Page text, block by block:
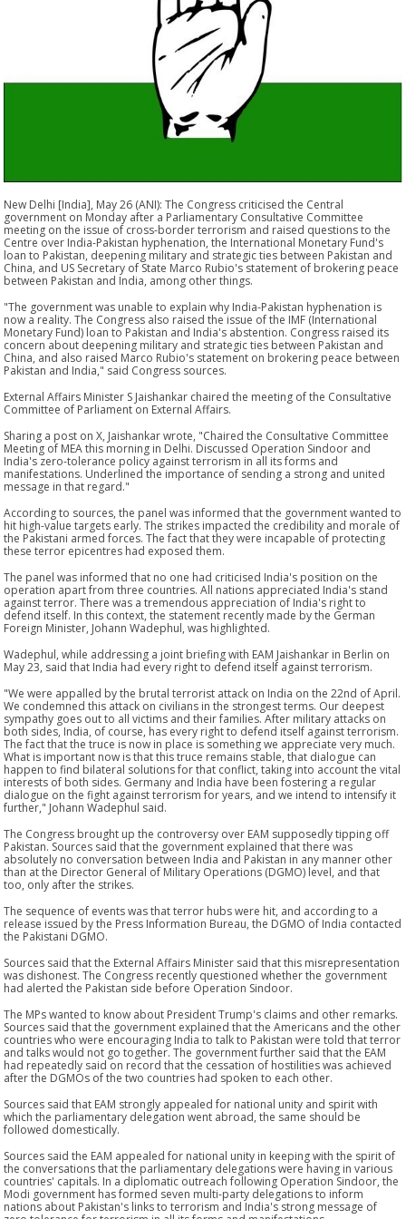
New Delhi [India], May 26 (ANI): The Congress criticised the Central
government on Monday after a Parliamentary Consultative Committee
meeting on the issue of cross-border terrorism and raised questions to the
Centre over India-Pakistan hyphenation, the International Monetary Fund's
loan to Pakistan, deepening military and strategic ties between Pakistan and
China, and US Secretary of State Marco Rubio's statement of brokering peace
between Pakistan and India, among other things.
"The government was unable to explain why India-Pakistan hyphenation is
now a reality. The Congress also raised the issue of the IMF (International
Monetary Fund) loan to Pakistan and India's abstention. Congress raised its
concern about deepening military and strategic ties between Pakistan and
China, and also raised Marco Rubio's statement on brokering peace between
Pakistan and India," said Congress sources.
External Affairs Minister S Jaishankar chaired the meeting of the Consultative
Committee of Parliament on External Affairs.
Sharing a post on X, Jaishankar wrote, "Chaired the Consultative Committee
Meeting of MEA this morning in Delhi. Discussed Operation Sindoor and
India's zero-tolerance policy against terrorism in all its forms and
manifestations. Underlined the importance of sending a strong and united
message in that regard."
According to sources, the panel was informed that the government wanted to
hit high-value targets early. The strikes impacted the credibility and morale of
the Pakistani armed forces. The fact that they were incapable of protecting
these terror epicentres had exposed them.
The panel was informed that no one had criticised India's position on the
operation apart from three countries. All nations appreciated India's stand
against terror. There was a tremendous appreciation of India's right to
defend itself. In this context, the statement recently made by the German
Foreign Minister, Johann Wadephul, was highlighted.
Wadephul, while addressing a joint briefing with EAM Jaishankar in Berlin on
May 23, said that India had every right to defend itself against terrorism.
"We were appalled by the brutal terrorist attack on India on the 22nd of April.
We condemned this attack on civilians in the strongest terms. Our deepest
sympathy goes out to all victims and their families. After military attacks on
both sides, India, of course, has every right to defend itself against terrorism.
The fact that the truce is now in place is something we appreciate very much.
What is important now is that this truce remains stable, that dialogue can
happen to find bilateral solutions for that conflict, taking into account the vital
interests of both sides. Germany and India have been fostering a regular
dialogue on the fight against terrorism for years, and we intend to intensify it
further," Johann Wadephul said.
The Congress brought up the controversy over EAM supposedly tipping off
Pakistan. Sources said that the government explained that there was
absolutely no conversation between India and Pakistan in any manner other
than at the Director General of Military Operations (DGMO) level, and that
too, only after the strikes.
The sequence of events was that terror hubs were hit, and according to a
release issued by the Press Information Bureau, the DGMO of India contacted
the Pakistani DGMO.
Sources said that the External Affairs Minister said that this misrepresentation
was dishonest. The Congress recently questioned whether the government
had alerted the Pakistan side before Operation Sindoor.
The MPs wanted to know about President Trump's claims and other remarks.
Sources said that the government explained that the Americans and the other
countries who were encouraging India to talk to Pakistan were told that terror
and talks would not go together. The government further said that the EAM
had repeatedly said on record that the cessation of hostilities was achieved
after the DGMOs of the two countries had spoken to each other.
Sources said that EAM strongly appealed for national unity and spirit with
which the parliamentary delegation went abroad, the same should be
followed domestically.
Sources said the EAM appealed for national unity in keeping with the spirit of
the conversations that the parliamentary delegations were having in various
countries' capitals. In a diplomatic outreach following Operation Sindoor, the
Modi government has formed seven multi-party delegations to inform
nations about Pakistan's links to terrorism and India's strong message of